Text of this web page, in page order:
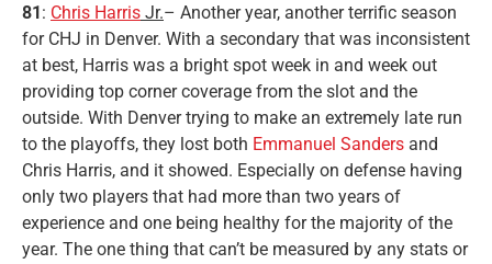
81 : Chris Harris Jr.– Another year, another terrific season
for CHJ in Denver. With a secondary that was inconsistent
at best, Harris was a bright spot week in and week out
providing top corner coverage from the slot and the
outside. With Denver trying to make an extremely late run
to the playoffs, they lost both Emmanuel Sanders and
Chris Harris, and it showed. Especially on defense having
only two players that had more than two years of
experience and one being healthy for the majority of the
year. The one thing that can’t be measured by any stats or